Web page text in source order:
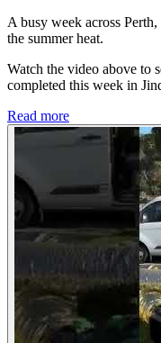
A busy week across
the summer heat.
Watch the video above to
completed this week in
Read more